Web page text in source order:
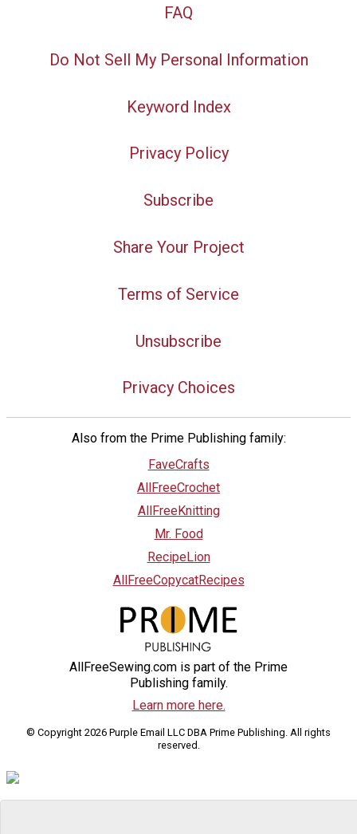
FAQ
Do Not Sell My Personal Information
Keyword Index
Privacy Policy
Subscribe
Share Your Project
Terms of Service
Unsubscribe
Privacy Choices
Also from the Prime Publishing family:
FaveCrafts
AllFreeCrochet
AllFreeKnitting
Mr. Food
RecipeLion
AllFreeCopycatRecipes
AllFreeSewing.com is part of the Prime
Publishing family.
Learn more here.
© Copyright 2026 Purple Email LLC DBA Prime Publishing. All rights
reserved.